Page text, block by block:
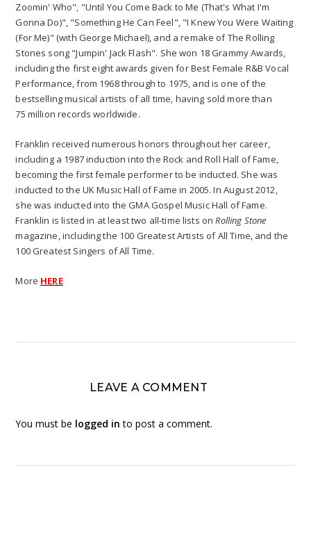
Zoomin' Who", "Until You Come Back to Me (That's What I'm
Gonna Do)", "Something He Can Feel", "I Knew You Were Waiting
(For Me)" (with George Michael), and a remake of The Rolling
Stones song "Jumpin' Jack Flash". She won 18 Grammy Awards,
including the first eight awards given for Best Female R&B Vocal
Performance, from 1968 through to 1975, and is one of the
bestselling musical artists of all time, having sold more than
75 million records worldwide.
Franklin received numerous honors throughout her career,
including a 1987 induction into the Rock and Roll Hall of Fame,
becoming the first female performer to be inducted. She was
inducted to the UK Music Hall of Fame in 2005. In August 2012,
she was inducted into the GMA Gospel Music Hall of Fame.
Franklin is listed in at least two all-time lists onRolling Stone
magazine, including the 100 Greatest Artists of All Time, and the
100 Greatest Singers of All Time.
More HERE
LEAVE A COMMENT
You must be logged in to post a comment.